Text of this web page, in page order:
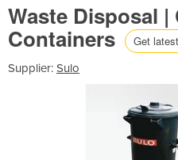
Waste Disposal |
Containers Get
Supplier: Sulo